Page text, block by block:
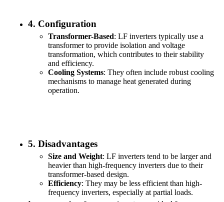
4. Configuration
Transformer-Based: LF inverters typically use a
transformer to provide isolation and voltage
transformation, which contributes to their stability
and efficiency.
Cooling Systems: They often include robust cooling
mechanisms to manage heat generated during
operation.
5. Disadvantages
Size and Weight: LF inverters tend to be larger and
heavier than high-frequency inverters due to their
transformer-based design.
Efficiency: They may be less efficient than high-
frequency inverters, especially at partial loads.